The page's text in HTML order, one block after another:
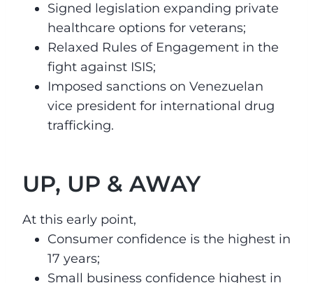
Signed legislation expanding private
healthcare options for veterans;
Relaxed Rules of Engagement in the
fight against ISIS;
Imposed sanctions on Venezuelan
vice president for international drug
trafficking.
UP, UP & AWAY
At this early point,
Consumer confidence is the highest in
17 years;
Small business confidence highest in